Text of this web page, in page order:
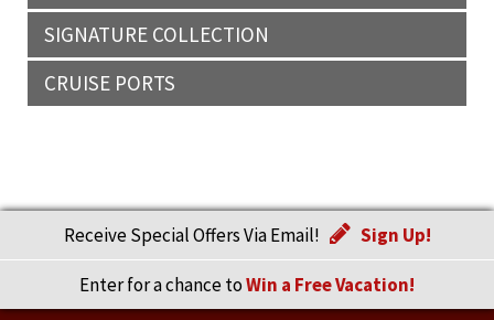
SIGNATURE COLLECTION
CRUISE PORTS
Receive Special Offers Via Email! Sign Up!
Enter for a chance toWin a Free Vacation!